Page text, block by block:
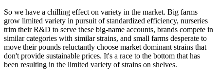
So we have a chilling effect on variety in the market. Big farms
grow limited variety in pursuit of standardized efficiency, nurseries
trim their R&D to serve these big-name accounts, brands compete in
similar categories with similar strains, and small farms desperate to
move their pounds reluctantly choose market dominant strains that
don't provide sustainable prices. It's a race to the bottom that has
been resulting in the limited variety of strains on shelves.